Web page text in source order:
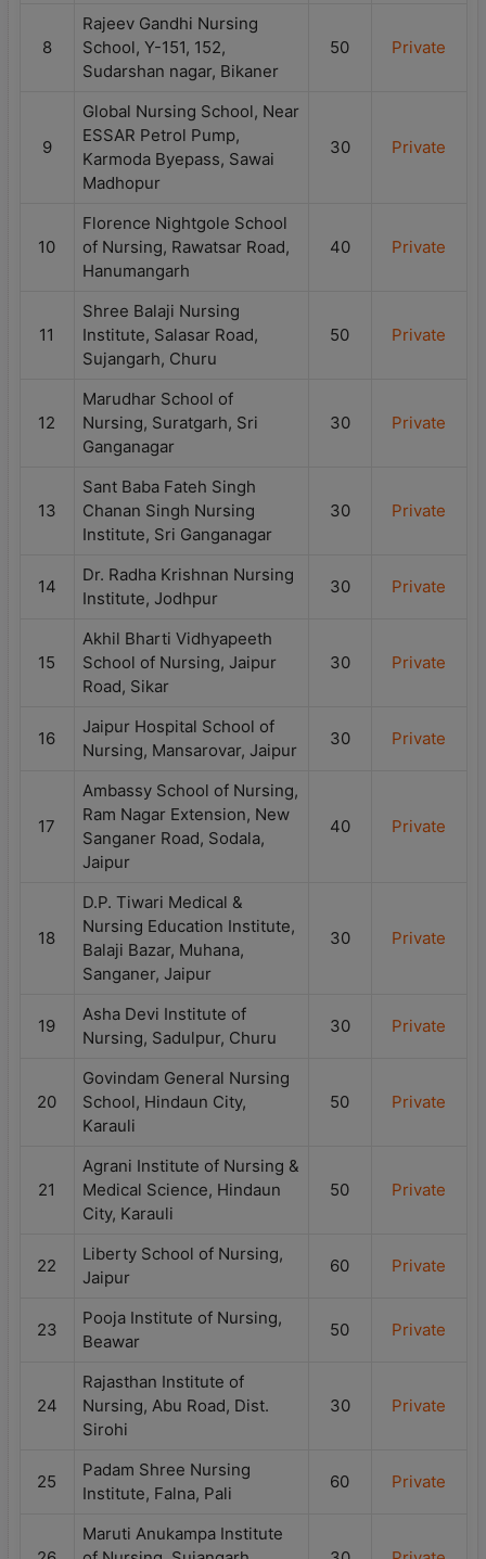
8
Rajeev Gandhi Nursing
School, Y-151, 152,
Sudarshan nagar, Bikaner
50 Private
9
Global Nursing School, Near
ESSAR Petrol Pump,
Karmoda Byepass, Sawai
Madhopur
30 Private
10
Florence Nightgole School
of Nursing, Rawatsar Road,
Hanumangarh
40 Private
11
Shree Balaji Nursing
Institute, Salasar Road,
Sujangarh, Churu
50 Private
12
Marudhar School of
Nursing, Suratgarh, Sri
Ganganagar
30 Private
13
Sant Baba Fateh Singh
Chanan Singh Nursing
Institute, Sri Ganganagar
30 Private
14
Dr. Radha Krishnan Nursing
Institute, Jodhpur
30 Private
15
Akhil Bharti Vidhyapeeth
School of Nursing, Jaipur
Road, Sikar
30 Private
16
Jaipur Hospital School of
Nursing, Mansarovar, Jaipur
30 Private
17
Ambassy School of Nursing,
Ram Nagar Extension, New
Sanganer Road, Sodala,
Jaipur
40 Private
18
D.P. Tiwari Medical &
Nursing Education Institute,
Balaji Bazar, Muhana,
Sanganer, Jaipur
30 Private
19
Asha Devi Institute of
Nursing, Sadulpur, Churu
30 Private
20
Govindam General Nursing
School, Hindaun City,
Karauli
50 Private
21
Agrani Institute of Nursing &
Medical Science, Hindaun
City, Karauli
50 Private
22
Liberty School of Nursing,
Jaipur
60 Private
23
Pooja Institute of Nursing,
Beawar
50 Private
24
Rajasthan Institute of
Nursing, Abu Road, Dist.
Sirohi
30 Private
25
Padam Shree Nursing
Institute, Falna, Pali
60 Private
Maruti Anukampa Institute